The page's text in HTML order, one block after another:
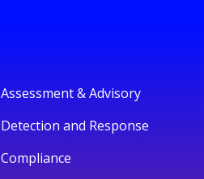
Assessment & Advisory
Detection and Response
Compliance